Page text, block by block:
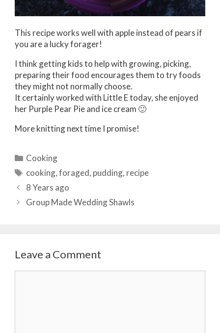
This recipe works well with apple instead of pears if
you are a lucky forager!
I think getting kids to help with growing, picking,
preparing their food encourages them to try foods
they might not normally choose.
It certainly worked with Little E today, she enjoyed
her Purple Pear Pie and ice cream 🙂
More knitting next time I promise!
Categories
Cooking
Tags
cooking,foraged, pudding, recipe
Post
navigation
8 Years ago
Group Made Wedding Shawls
Leave a Comment